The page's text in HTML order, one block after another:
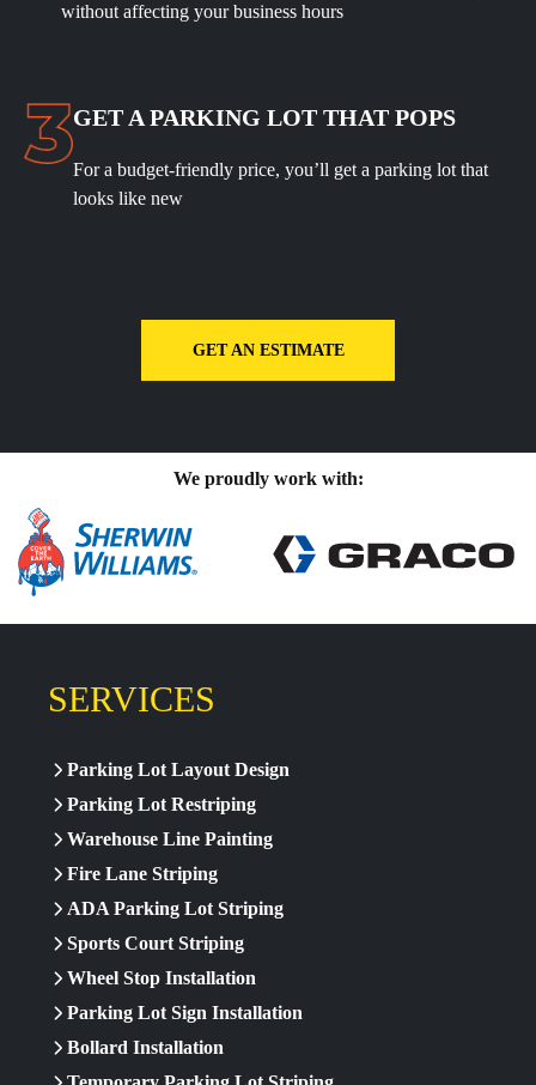
without affecting your business hours
GET A PARKING LOT THAT POPS
For a budget-friendly price, you’ll get a parking lot that
looks like new
GET AN ESTIMATE
We proudly work with:
SERVICES
Parking Lot Layout Design
Parking Lot Restriping
Warehouse Line Painting
Fire Lane Striping
ADA Parking Lot Striping
Sports Court Striping
Wheel Stop Installation
Parking Lot Sign Installation
Bollard Installation